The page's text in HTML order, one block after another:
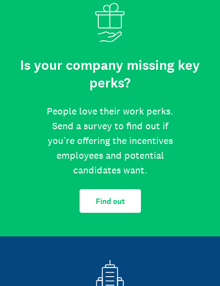
Is your company missing key
perks?
People love their work perks.
Send a survey to find out if
you’re offering the incentives
employees and potential
candidates want.
Find out